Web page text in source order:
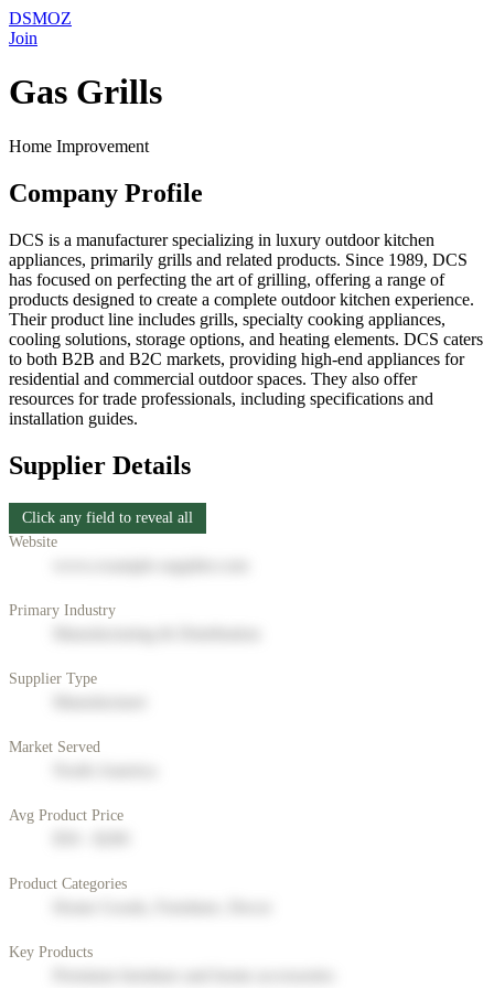
DSMOZ
Join
Gas Grills
Home Improvement
Company Profile
DCS is a manufacturer specializing in luxury outdoor kitchen
appliances, primarily grills and related products. Since 1989, DCS
has focused on perfecting the art of grilling, offering a range of
products designed to create a complete outdoor kitchen experience.
Their product line includes grills, specialty cooking appliances,
cooling solutions, storage options, and heating elements. DCS caters
to both B2B and B2C markets, providing high-end appliances for
residential and commercial outdoor spaces. They also offer
resources for trade professionals, including specifications and
installation guides.
Supplier Details
Click any field to reveal all
Website
Primary Industry
Supplier Type
Market Served
Avg Product Price
Product Categories
Key Products